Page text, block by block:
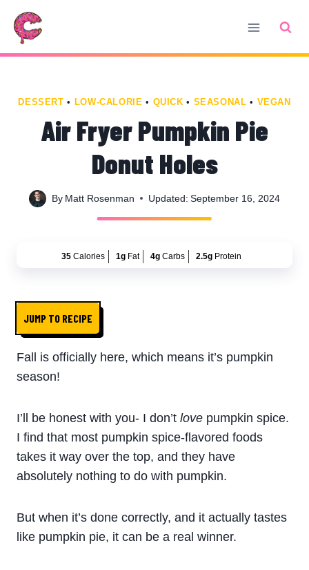
Skip
Recipe
Skip
content
DESSERT • LOW-CALORIE • QUICK • SEASONAL • VEGAN
Air Fryer Pumpkin Pie
Donut Holes
By Matt Rosenman Updated: September 16, 2024
35Calories 1gFat 4gCarbs 2.5gProtein
JUMP TO RECIPE
Fall is officially here, which means it’s pumpkin
season!
I’ll be honest with you- I don’t love pumpkin spice.
I find that most pumpkin spice-flavored foods
takes it way over the top, and they have
absolutely nothing to do with pumpkin.
But when it’s done correctly, and it actually tastes
like pumpkin pie, it can be a real winner.